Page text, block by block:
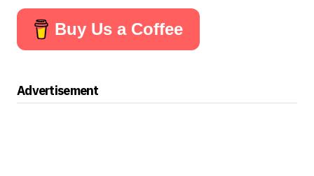
Buy Us a Coffee
Advertisement